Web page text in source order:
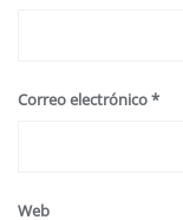
Correo electrónico*
Web